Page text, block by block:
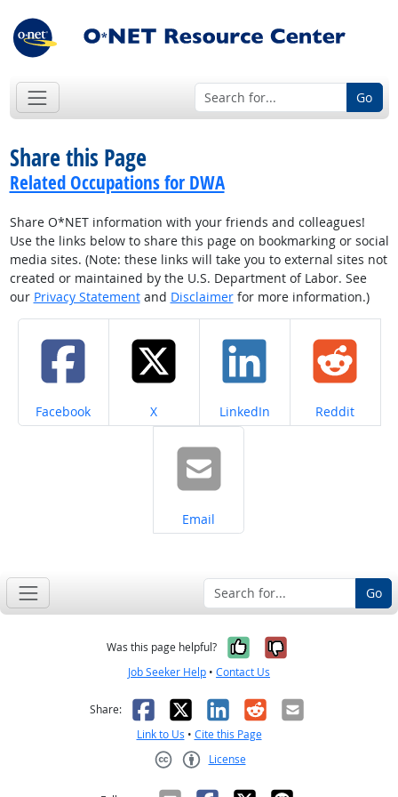
Go
Share this Page
Related Occupations for DWA
Share O*NET information with your friends and colleagues!
Use the links below to share this page on bookmarking or social
media sites. (Note: these links will take you to external sites not
created or maintained by the U.S. Department of Labor. See
our Privacy Statementand Disclaimerfor more information.)
Share on
Facebook Share on
X Share on
LinkedIn Share on
Reddit
Share on
Email
Go
Was this page helpful? Yes, it was
No, it was
Job Seeker Help • Contact Us
Share: Facebook
X LinkedIn
RedditEmail
Link to Us • Cite this Page
License